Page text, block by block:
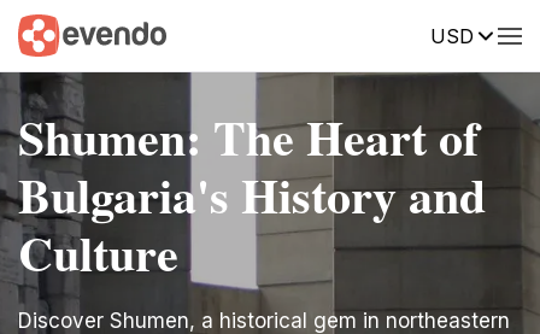
USD
Shumen: The Heart of
Bulgaria's History and
Culture
Discover Shumen, a historical gem in northeastern